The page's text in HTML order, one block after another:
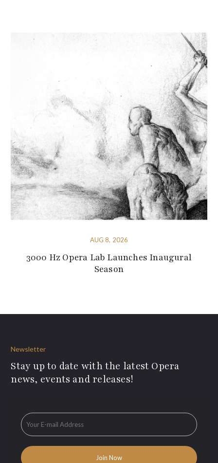
AUG 8, 2026
3000 Hz Opera Lab Launches Inaugural
Season
Newsletter
Stay up to date with the latest Opera
news, events and releases!